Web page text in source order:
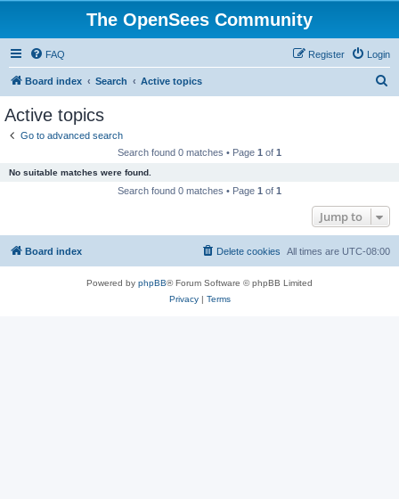
The OpenSees Community
FAQ Login
Register
Board index Search Active topics
Active topics
Go to advanced search
Search found 0 matches • Page 1 of 1
No suitable matches were found.
Search found 0 matches • Page 1 of 1
Jump to
Board index All times are UTC-08:00
Delete cookies
Powered by phpBB® Forum Software © phpBB Limited
Privacy| Terms